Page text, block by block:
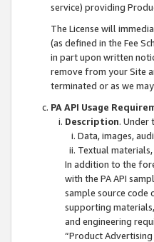
service) providing
The License will
(as defined in the Fee
in part upon written
remove from your Site
terminated or as we
PA API Usage
Description. Under
Data, images,
Textual
In addition to the
with the PA API
sample source code
supporting
and engineering
“Product